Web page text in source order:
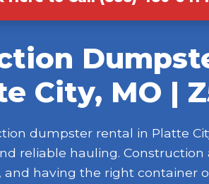
City, MO |
dumpster rental in Platte
reliable hauling.
having the right container